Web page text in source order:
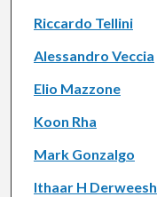
Riccardo Tellini
Alessandro Veccia
Elio Mazzone
Koon Rha
Mark Gonzalgo
Ithaar H Derweesh